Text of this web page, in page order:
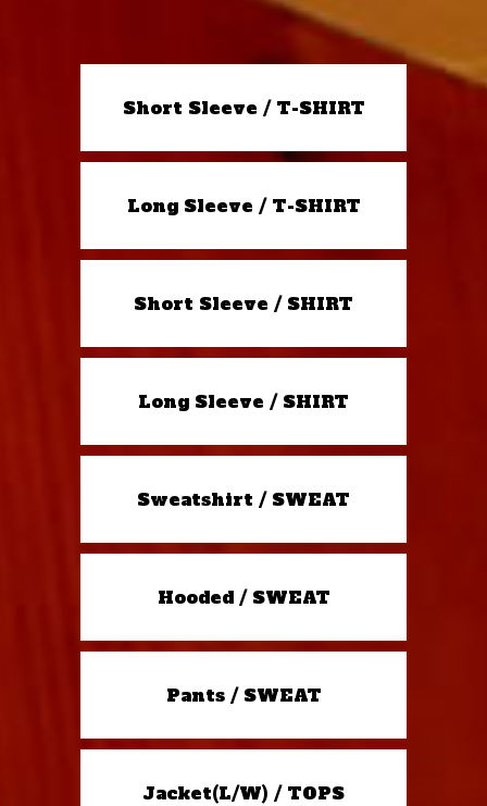
Short Sleeve / T-SHIRT
Long Sleeve / T-SHIRT
Short Sleeve / SHIRT
Long Sleeve / SHIRT
Sweatshirt / SWEAT
Hooded / SWEAT
Pants / SWEAT
Jacket(L/W) / TOPS